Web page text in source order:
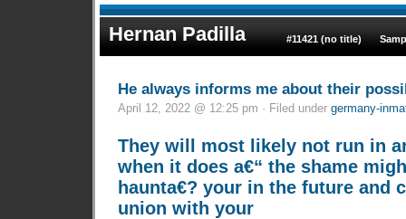
Hernan Padilla #11421 (no title)
He always informs me about their
April 12, 2022 @ 12:25 pm · Filed under germany-
They will most likely not run in
when it does a€“ the shame
haunta€? your in the future and
union with your